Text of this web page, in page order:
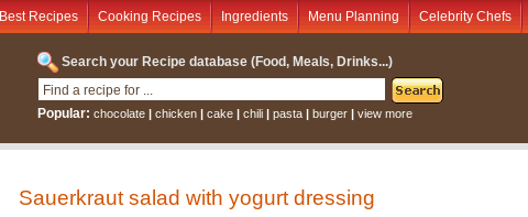
Best Recipes Cooking Recipes Ingredients Menu Planning Celebrity Chefs
Search your Recipe database (Food, Meals, Drinks...)
Popular: chocolate | chicken | cake | chili | pasta | burger | view more
Sauerkraut salad with yogurt dressing